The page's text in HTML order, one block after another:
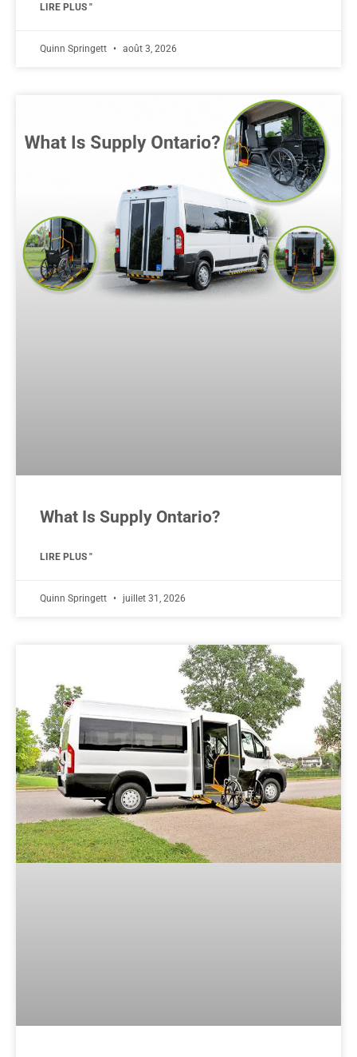
LIRE PLUS "
Quinn Springett août 3, 2026
What Is Supply Ontario?
LIRE PLUS "
Quinn Springett juillet 31, 2026